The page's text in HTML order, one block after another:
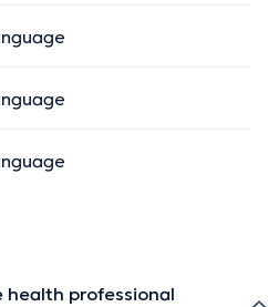
health professional